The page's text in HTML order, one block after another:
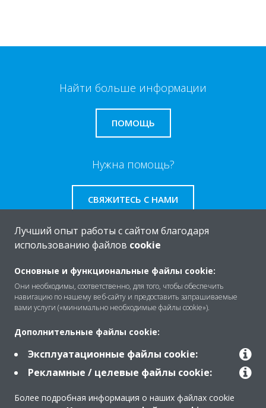
Найти больше информации
ПОМОЩЬ
Нужна помощь?
СВЯЖИТЕСЬ С НАМИ
O Daikin
Решения
Помощь
Продукты
Лучший опыт работы с сайтом благодаря
использованию файлов cookie
Основные и функциональные файлы cookie:
Они необходимы, соответственно, для того, чтобы обеспечить
навигацию по нашему веб-сайту и предоставить запрашиваемые
вами услуги («минимально необходимые файлы cookie»).
Дополнительные файлы cookie:
Эксплуатационные файлы cookie:
Рекламные / целевые файлы cookie:
Более подробная информация о наших файлах cookie